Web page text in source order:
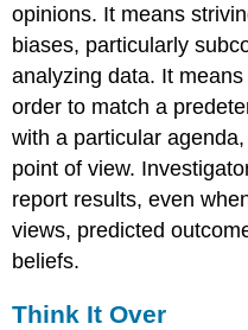
opinions. It means
biases, particularly
analyzing data. It
order to match a
with a particular
point of view.
report results, even
views, predicted
beliefs.
Think It Over